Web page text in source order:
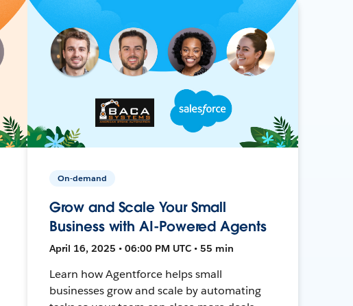
On-demand
Grow and Scale Your Small
Business with AI-Powered Agents
April 16, 2025 • 06:00 PM UTC • 55 min
Learn how Agentforce helps small
businesses grow and scale by automating